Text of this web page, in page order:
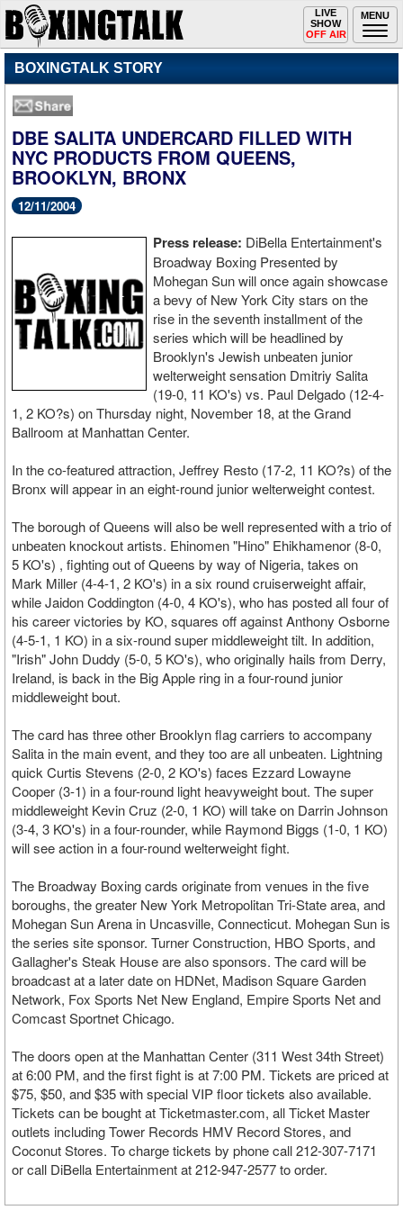
MENU
Toggle
navigation
LIVE
SHOW
OFF AIR
BOXINGTALK STORY
DBE SALITA UNDERCARD FILLED WITH
NYC PRODUCTS FROM QUEENS,
BROOKLYN, BRONX
12/11/2004
Press release: DiBella Entertainment's
Broadway Boxing Presented by
Mohegan Sun will once again showcase
a bevy of New York City stars on the
rise in the seventh installment of the
series which will be headlined by
Brooklyn's Jewish unbeaten junior
welterweight sensation Dmitriy Salita
(19-0, 11 KO's) vs. Paul Delgado (12-4-
1, 2 KO?s) on Thursday night, November 18, at the Grand
Ballroom at Manhattan Center.
In the co-featured attraction, Jeffrey Resto (17-2, 11 KO?s) of the
Bronx will appear in an eight-round junior welterweight contest.
The borough of Queens will also be well represented with a trio of
unbeaten knockout artists. Ehinomen "Hino" Ehikhamenor (8-0,
5 KO's) , fighting out of Queens by way of Nigeria, takes on
Mark Miller (4-4-1, 2 KO's) in a six round cruiserweight affair,
while Jaidon Coddington (4-0, 4 KO's), who has posted all four of
his career victories by KO, squares off against Anthony Osborne
(4-5-1, 1 KO) in a six-round super middleweight tilt. In addition,
"Irish" John Duddy (5-0, 5 KO's), who originally hails from Derry,
Ireland, is back in the Big Apple ring in a four-round junior
middleweight bout.
The card has three other Brooklyn flag carriers to accompany
Salita in the main event, and they too are all unbeaten. Lightning
quick Curtis Stevens (2-0, 2 KO's) faces Ezzard Lowayne
Cooper (3-1) in a four-round light heavyweight bout. The super
middleweight Kevin Cruz (2-0, 1 KO) will take on Darrin Johnson
(3-4, 3 KO's) in a four-rounder, while Raymond Biggs (1-0, 1 KO)
will see action in a four-round welterweight fight.
The Broadway Boxing cards originate from venues in the five
boroughs, the greater New York Metropolitan Tri-State area, and
Mohegan Sun Arena in Uncasville, Connecticut. Mohegan Sun is
the series site sponsor. Turner Construction, HBO Sports, and
Gallagher's Steak House are also sponsors. The card will be
broadcast at a later date on HDNet, Madison Square Garden
Network, Fox Sports Net New England, Empire Sports Net and
Comcast Sportnet Chicago.
The doors open at the Manhattan Center (311 West 34th Street)
at 6:00 PM, and the first fight is at 7:00 PM. Tickets are priced at
$75, $50, and $35 with special VIP floor tickets also available.
Tickets can be bought at Ticketmaster.com, all Ticket Master
outlets including Tower Records HMV Record Stores, and
Coconut Stores. To charge tickets by phone call 212-307-7171
or call DiBella Entertainment at 212-947-2577 to order.